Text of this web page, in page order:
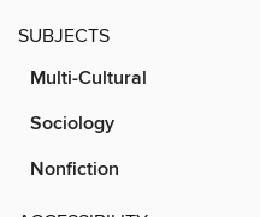
SUBJECTS
Multi-Cultural
Sociology
Nonfiction